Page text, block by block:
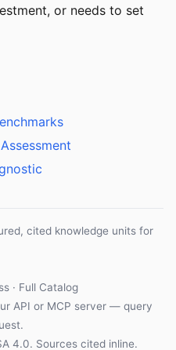
or needs to set
cited knowledge units for
· Full Catalog
API or MCP server — query
4.0. Sources cited inline.